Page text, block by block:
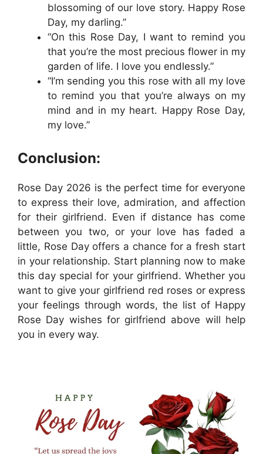
blossoming of our love story. Happy Rose
Day, my darling.”
“On this Rose Day, I want to remind you
that you’re the most precious flower in my
garden of life. I love you endlessly.”
“I’m sending you this rose with all my love
to remind you that you’re always on my
mind and in my heart. Happy Rose Day,
my love.”
Conclusion:
Rose Day 2026 is the perfect time for everyone
to express their love, admiration, and affection
for their girlfriend. Even if distance has come
between you two, or your love has faded a
little, Rose Day offers a chance for a fresh start
in your relationship. Start planning now to make
this day special for your girlfriend. Whether you
want to give your girlfriend red roses or express
your feelings through words, the list of Happy
Rose Day wishes for girlfriend above will help
you in every way.